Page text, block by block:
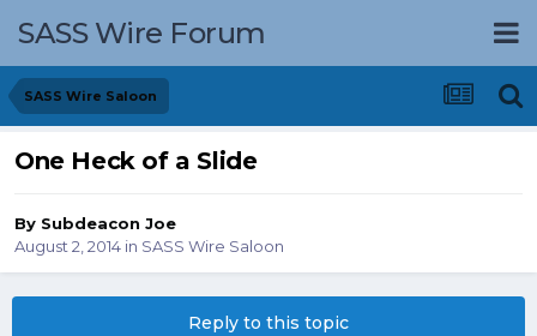
SASS Wire Forum
SASS Wire Saloon
One Heck of a Slide
By Subdeacon Joe
August 2, 2014 in SASS Wire Saloon
Reply to this topic